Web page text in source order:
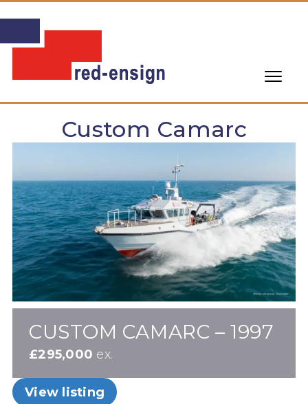
Custom Camarc
CUSTOM CAMARC – 1997
£295,000 ex.
View listing